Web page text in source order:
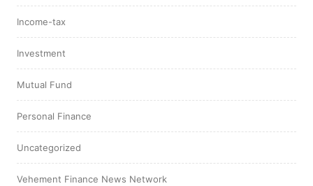
Income-tax
Investment
Mutual Fund
Personal Finance
Uncategorized
Vehement Finance News Network